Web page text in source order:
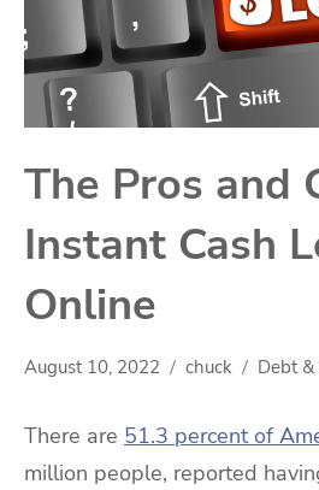
The Pros and
Instant Cash
Online
August 10, 2022 chuck Debt &
There are 51.3 percent of
million people, reported